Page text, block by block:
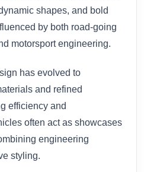
shapes, and bold
by both road-going
motorsport engineering.
has evolved to
and refined
efficiency and
often act as showcases
engineering
styling.